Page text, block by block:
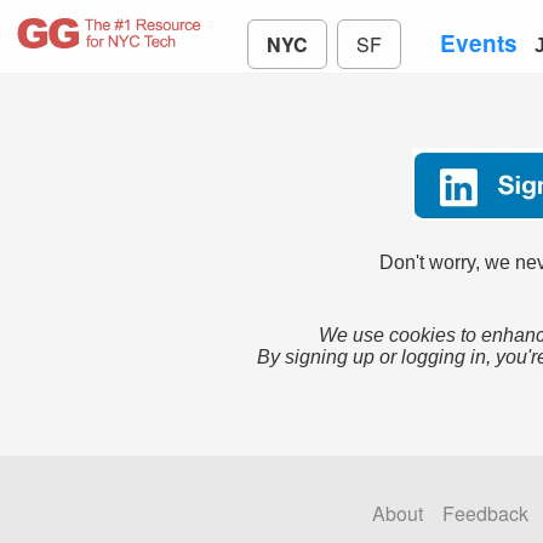
NYC SF Events
Don't worry, we
We use cookies to
By signing up or logging in,
About Feedback